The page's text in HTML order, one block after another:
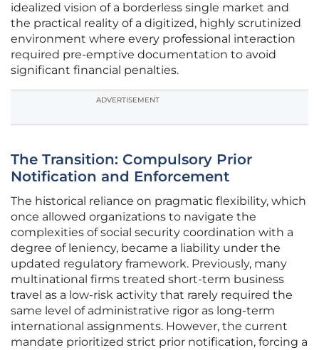
idealized vision of a borderless single market and
the practical reality of a digitized, highly scrutinized
environment where every professional interaction
required pre-emptive documentation to avoid
significant financial penalties.
ADVERTISEMENT
The Transition: Compulsory Prior
Notification and Enforcement
The historical reliance on pragmatic flexibility, which
once allowed organizations to navigate the
complexities of social security coordination with a
degree of leniency, became a liability under the
updated regulatory framework. Previously, many
multinational firms treated short-term business
travel as a low-risk activity that rarely required the
same level of administrative rigor as long-term
international assignments. However, the current
mandate prioritized strict prior notification, forcing a